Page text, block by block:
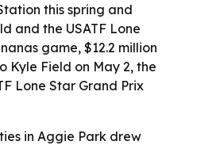
this spring and
and the USATF Lone
game, $12.2 million
Kyle Field on May 2, the
Lone Star Grand Prix
in Aggie Park drew